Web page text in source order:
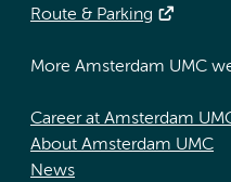
Route & Parking
More Amsterdam UMC
Career at Amsterdam
About Amsterdam UMC
News